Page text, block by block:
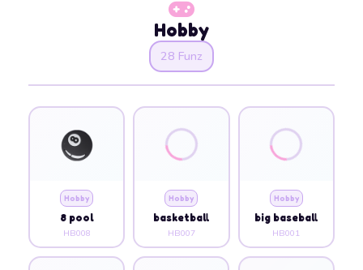
Hobby
28 Funz
Hobby
8 pool
HB008
Hobby
basketball
HB007
Hobby
big baseball
HB001